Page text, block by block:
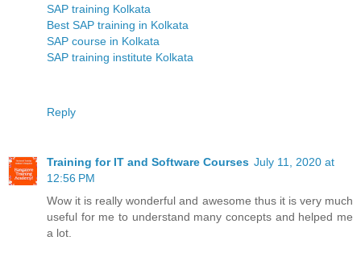
SAP training Kolkata
Best SAP training in Kolkata
SAP course in Kolkata
SAP training institute Kolkata
Reply
Training for IT and Software Courses July 11, 2020 at
12:56 PM
Wow it is really wonderful and awesome thus it is very much
useful for me to understand many concepts and helped me
a lot.